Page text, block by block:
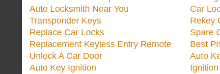
Auto Locksmith Near You
Transponder Keys
Replace Car Locks
Replacement Keyless Entry Remote
Unlock A Car Door
Auto Key Ignition
Car
Rekey
Spare
Best
Auto